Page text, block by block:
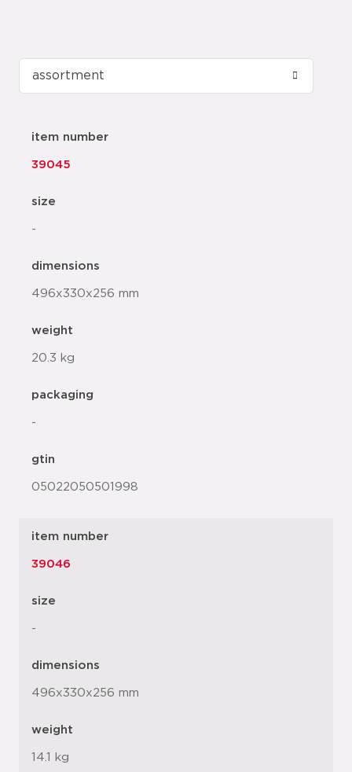
item number
39045
size
-
dimensions
496x330x256 mm
weight
20.3 kg
packaging
-
gtin
05022050501998
item number
39046
size
-
dimensions
496x330x256 mm
weight
14.1 kg